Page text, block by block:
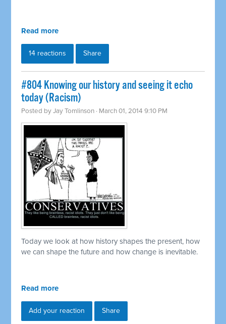
Read more
14 reactions Share
#804 Knowing our history and seeing it echo
today (Racism)
Posted byJay Tomlinson · March 01, 2014 9:10 PM
Today we look at how history shapes the present, how
we can shape the future and how change is inevitable.
Read more
Add your reaction Share